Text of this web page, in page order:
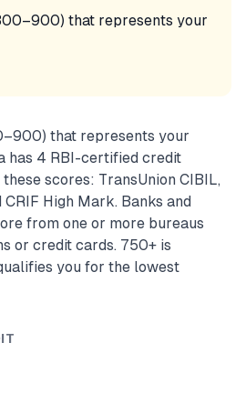
that represents your
that represents your
has 4 RBI-certified credit
scores: TransUnion CIBIL,
High Mark. Banks and
from one or more bureaus
or credit cards. 750+ is
you for the lowest